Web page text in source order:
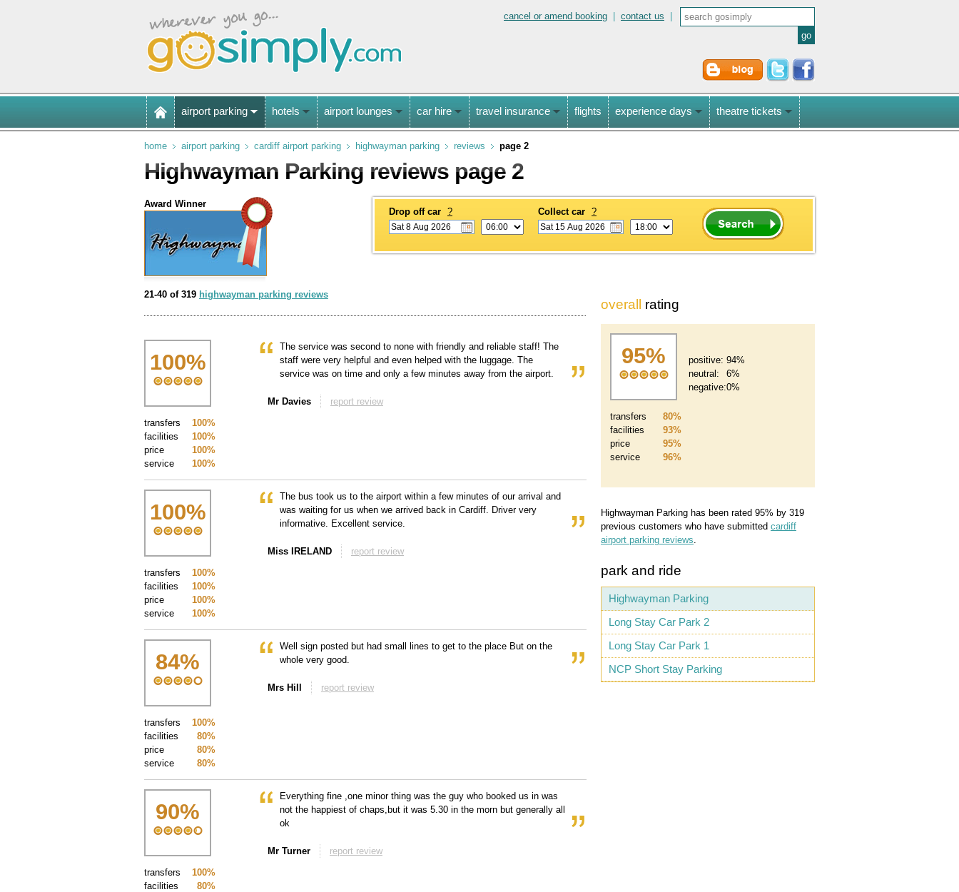
cancel or amend booking contact us
airport parking hotels airport lounges car hire travel insurance flights experience days theatre tickets
home airport parking cardiff airport parking highwayman parking reviews page 2
Highwayman Parking reviews page 2
Award Winner
Drop off car ? Collect car ?
21-40 of 319 highwayman parking reviews
100%
100%
transfers
100%
facilities
100%
price
100%
service
The service was second to none with friendly and reliable staff! The
staff were very helpful and even helped with the luggage. The
service was on time and only a few minutes away from the airport.
Mr Davies report review
100%
100%
transfers
100%
facilities
100%
price
100%
service
The bus took us to the airport within a few minutes of our arrival and
was waiting for us when we arrived back in Cardiff. Driver very
informative. Excellent service.
Miss IRELAND report review
84%
100%
transfers
80%
facilities
80%
price
80%
service
Well sign posted but had small lines to get to the place But on the
whole very good.
Mrs Hill report review
90%
100%
transfers
80%
facilities
Everything fine ,one minor thing was the guy who booked us in was
not the happiest of chaps,but it was 5.30 in the morn but generally all
ok
Mr Turner report review
overall rating
95%
80%
transfers
93%
facilities
95%
price
96%
service
positive: 94%
neutral:
6%
negative:0%
Highwayman Parking has been rated 95% by 319
previous customers who have submitted cardiff
airport parking reviews.
park and ride
Highwayman Parking
Long Stay Car Park 2
Long Stay Car Park 1
NCP Short Stay Parking